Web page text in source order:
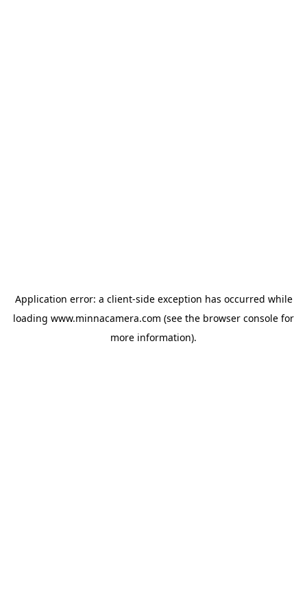
Application error: a client-side exception has occurred while
loading www.minnacamera.com (see the browser console for
more information).